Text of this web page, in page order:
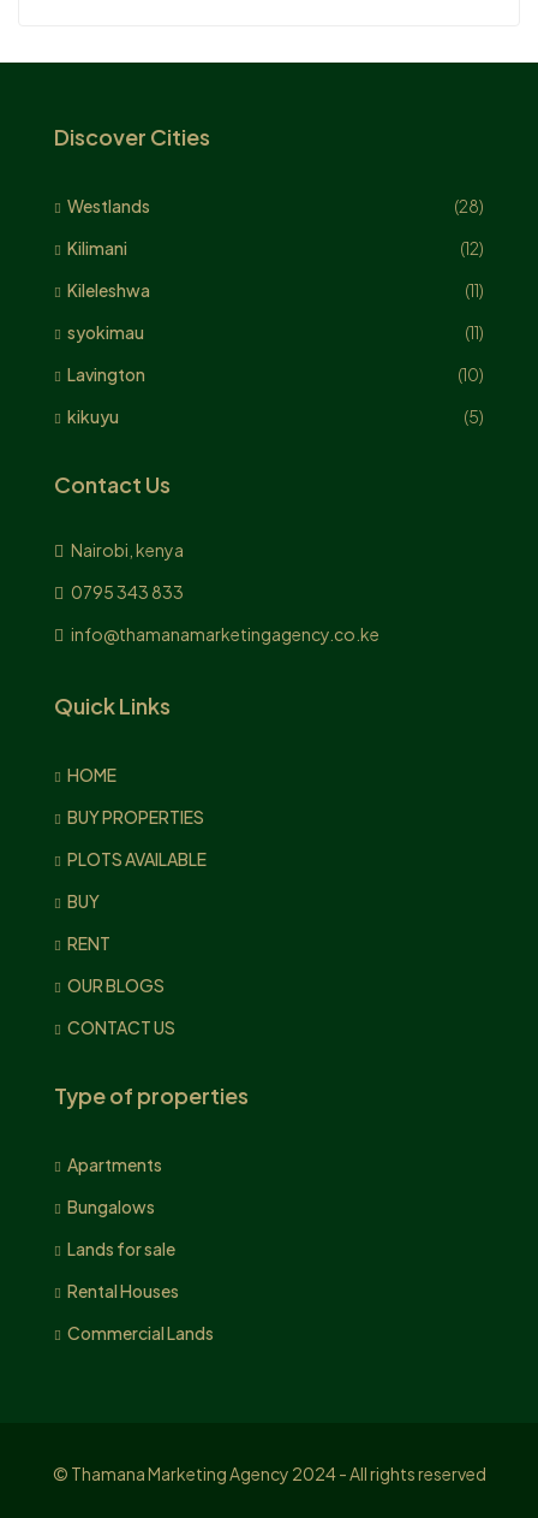
Discover Cities
Westlands
(28)
Kilimani
(12)
Kileleshwa
(11)
syokimau
(11)
Lavington
(10)
kikuyu
(5)
Contact Us
Nairobi, kenya
0795 343 833
info@thamanamarketingagency.co.ke
Quick Links
HOME
BUY PROPERTIES
PLOTS AVAILABLE
BUY
RENT
OUR BLOGS
CONTACT US
Type of properties
Apartments
Bungalows
Lands for sale
Rental Houses
Commercial Lands
© Thamana Marketing Agency 2024 - All rights reserved